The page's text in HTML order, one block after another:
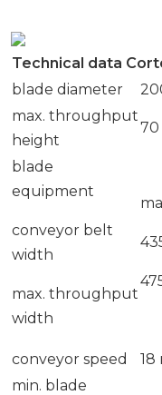
Technical data
blade diameter
max. throughput
height
70
blade
equipment
conveyor belt
width
max. throughput
width
conveyor speed
18
min. blade